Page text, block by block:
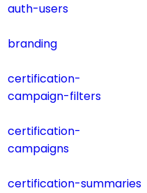
auth-users
branding
certification-
campaign-filters
certification-
campaigns
certification-summaries